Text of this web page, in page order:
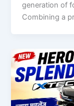
generation of
Combining a